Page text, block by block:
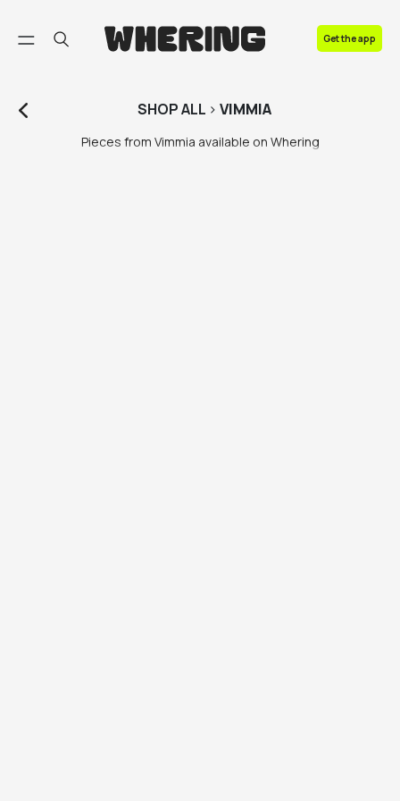
Get the app
SHOPALL > VIMMIA
Pieces from Vimmia available on Whering